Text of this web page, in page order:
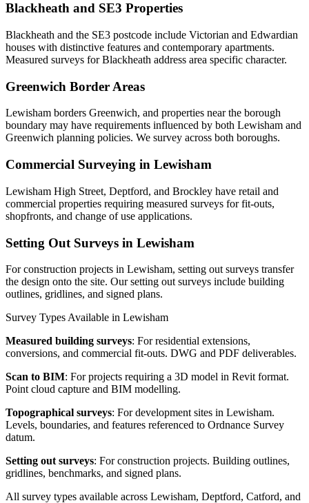
Blackheath and SE3 Properties
Blackheath and the SE3 postcode include Victorian and Edwardian
houses with distinctive features and contemporary apartments.
Measured surveys for Blackheath address area specific character.
Greenwich Border Areas
Lewisham borders Greenwich, and properties near the borough
boundary may have requirements influenced by both Lewisham and
Greenwich planning policies. We survey across both boroughs.
Commercial Surveying in Lewisham
Lewisham High Street, Deptford, and Brockley have retail and
commercial properties requiring measured surveys for fit-outs,
shopfronts, and change of use applications.
Setting Out Surveys in Lewisham
For construction projects in Lewisham, setting out surveys transfer
the design onto the site. Our setting out surveys include building
outlines, gridlines, and signed plans.
Survey Types Available in Lewisham
Measured building surveys: For residential extensions,
conversions, and commercial fit-outs. DWG and PDF deliverables.
Scan to BIM: For projects requiring a 3D model in Revit format.
Point cloud capture and BIM modelling.
Topographical surveys: For development sites in Lewisham.
Levels, boundaries, and features referenced to Ordnance Survey
datum.
Setting out surveys: For construction projects. Building outlines,
gridlines, benchmarks, and signed plans.
All survey types available across Lewisham, Deptford, Catford, and